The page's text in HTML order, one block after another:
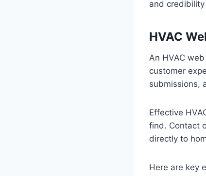
and
HVAC
An HVAC
customer
submissions,
Effective
find. Contact
directly to
Here are key